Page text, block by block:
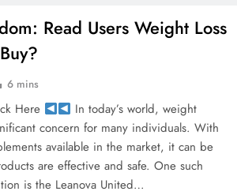
Read Users Weight Loss
6 mins
Here
In today’s world, weight
concern for many individuals. With
available in the market, it can be
are effective and safe. One such
is the Leanova United…